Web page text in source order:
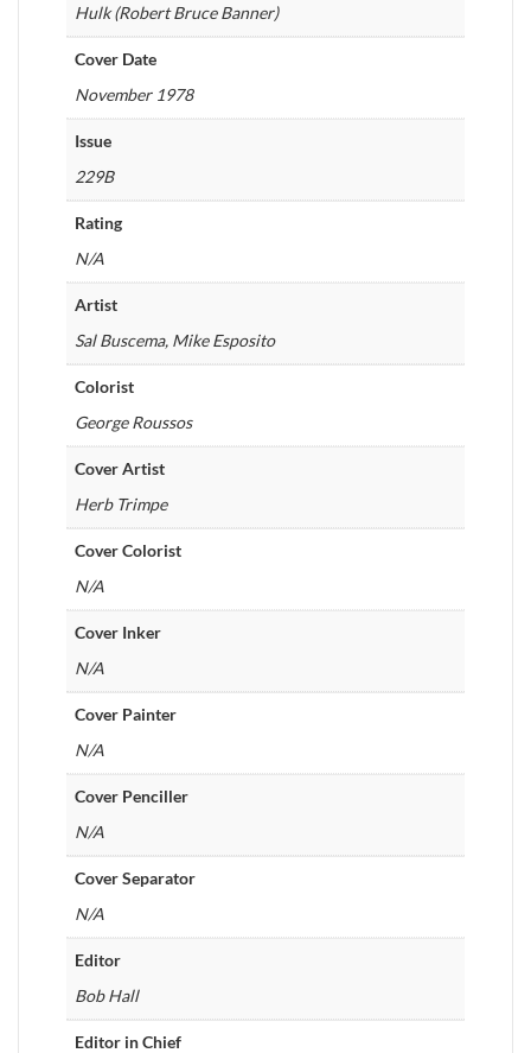
Hulk (Robert Bruce Banner)
Cover Date
November 1978
Issue
229B
Rating
N/A
Artist
Sal Buscema, Mike Esposito
Colorist
George Roussos
Cover Artist
Herb Trimpe
Cover Colorist
N/A
Cover Inker
N/A
Cover Painter
N/A
Cover Penciller
N/A
Cover Separator
N/A
Editor
Bob Hall
Editor in Chief